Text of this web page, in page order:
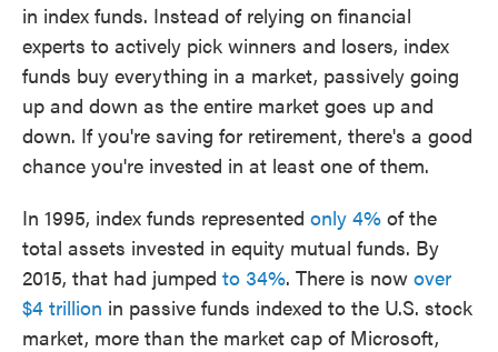
in index funds. Instead of relying on financial
experts to actively pick winners and losers, index
funds buy everything in a market, passively going
up and down as the entire market goes up and
down. If you're saving for retirement, there's a good
chance you're invested in at least one of them.
In 1995, index funds represented only 4% of the
total assets invested in equity mutual funds. By
2015, that had jumped to 34%. There is now over
$4 trillion in passive funds indexed to the U.S. stock
market, more than the market cap of Microsoft,